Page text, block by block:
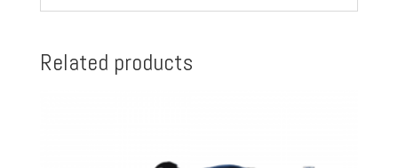
Related products